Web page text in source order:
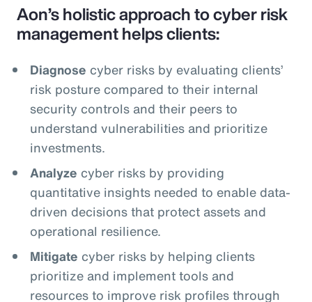
Aon’s holistic approach to cyber risk
management helps clients:
Diagnose cyber risks by evaluating clients’
risk posture compared to their internal
security controls and their peers to
understand vulnerabilities and prioritize
investments.
Analyze cyber risks by providing
quantitative insights needed to enable data-
driven decisions that protect assets and
operational resilience.
Mitigate cyber risks by helping clients
prioritize and implement tools and
resources to improve risk profiles through